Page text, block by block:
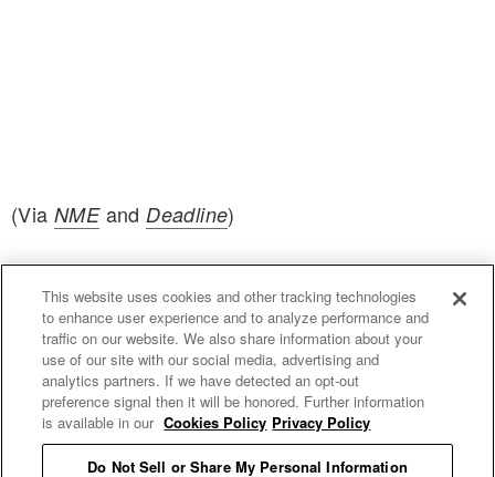
(Via NMEand Deadline)
uproxx.it
This website uses cookies and other tracking technologies
to enhance user experience and to analyze performance and
traffic on our website. We also share information about your
use of our site with our social media, advertising and
analytics partners. If we have detected an opt-out
preference signal then it will be honored. Further information
is available in our Cookies Policy Privacy Policy
Do Not Sell or Share My Personal Information